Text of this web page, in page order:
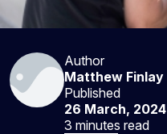
Author
Matthew Finlay
Published
26 March, 2024
3 minutes read